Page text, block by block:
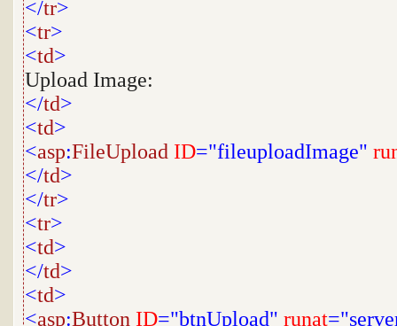
</tr>
<tr>
<td>
Upload Image:
</td>
<td>
<asp:FileUpload ID="fileuploadImage"
</td>
</tr>
<tr>
<td>
</td>
<td>
<asp:Button ID="btnUpload" runat